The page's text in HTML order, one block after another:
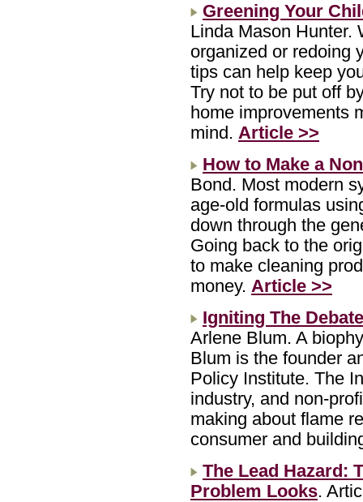
Greening Your
Linda Mason Hunter.
organized or redoing
tips can help keep
Try not to be put off
home improvements
mind. Article >>
How to Make a
Bond. Most modern
age-old formulas
down through the
Going back to the
to make cleaning
money. Article >>
Igniting The
Arlene Blum. A
Blum is the founder
Policy Institute. The
industry, and non-
making about flame
consumer and
The Lead Hazard:
Problem Looks.